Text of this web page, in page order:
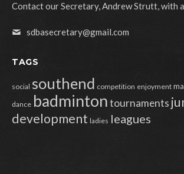
Contact our Secretary, Andrew Strutt, with
sdbasecretary@gmail.com
TAGS
social southend competition enjoyment
dance badmintontournaments
development ladies leagues